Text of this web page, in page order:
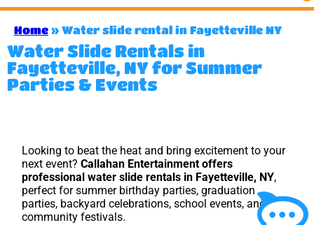
Home » Water slide rental in Fayetteville NY
Water Slide Rentals in
Fayetteville, NY for Summer
Parties & Events
Looking to beat the heat and bring excitement to your
next event?Callahan Entertainment offers
professional water slide rentals in Fayetteville, NY,
perfect for summer birthday parties, graduation
parties, backyard celebrations, school events, and
community festivals.